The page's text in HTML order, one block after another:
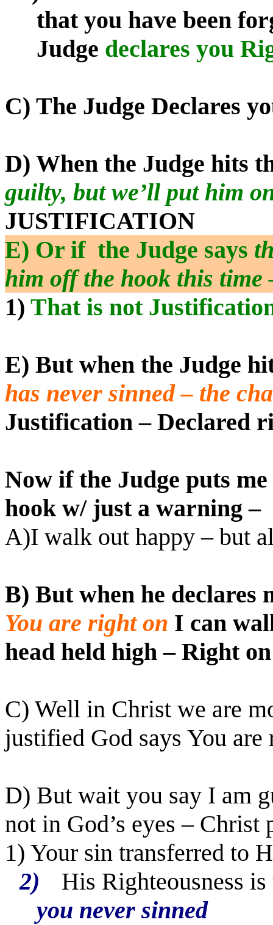
that you have been
Judge declares you
C) The Judge Declares
D) When the Judge hits
guilty, but we’ll put him
JUSTIFICATION
E) Or if the Judge says
him off the hook this time
1) That is not
E) But when the Judge
has never sinned – the
Justification – Declared
Now if the Judge puts
hook w/ just a warning –
A)I walk out happy – but
B) But when he declares
You are right on I can
head held high – Right on
C) Well in Christ we are
justified God says You are
D) But wait you say I am
not in God’s eyes – Christ
1) Your sin transferred to
2)
His Righteousness
you never sinned